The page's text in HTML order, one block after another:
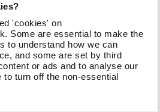
'cookies' on
Some are essential to make the
to understand how we can
and some are set by third
or ads and to analyse our
turn off the non-essential